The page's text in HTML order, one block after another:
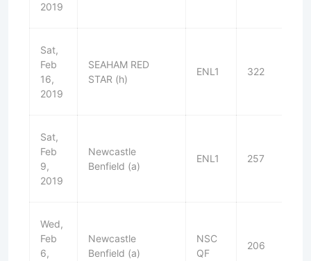
2019
Sat,
Feb
16,
2019
SEAHAM RED
STAR (h)
ENL1 322
Sat,
Feb
9,
2019
Newcastle
Benfield (a)
ENL1 257
Wed,
Feb
6,
Newcastle
Benfield (a)
NSC
QF
206